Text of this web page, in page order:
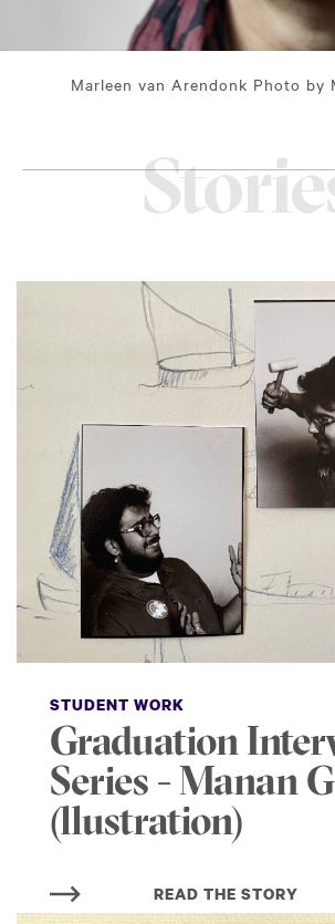
Marleen van Arendonk Photo by
STUDENT WORK
Graduation
Series - Manan
(llustration)
READ THE STORY